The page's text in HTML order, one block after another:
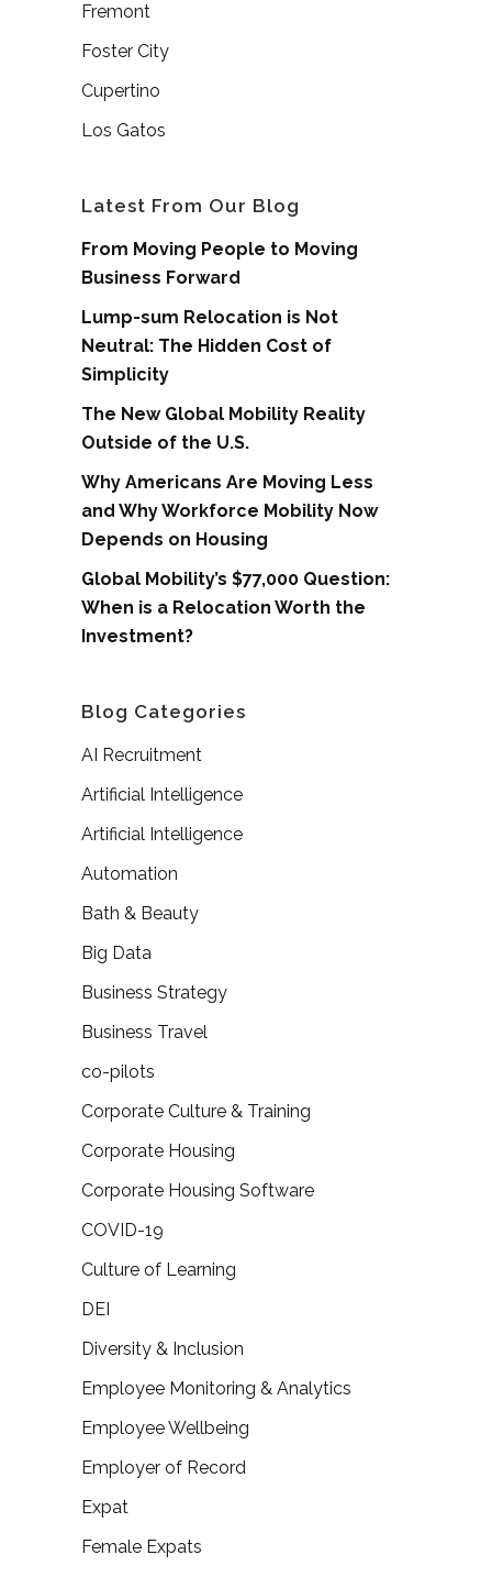
Fremont
Foster City
Cupertino
Los Gatos
Latest From Our Blog
From Moving People to Moving
Business Forward
Lump-sum Relocation is Not
Neutral: The Hidden Cost of
Simplicity
The New Global Mobility Reality
Outside of the U.S.
Why Americans Are Moving Less
and Why Workforce Mobility Now
Depends on Housing
Global Mobility’s $77,000 Question:
When is a Relocation Worth the
Investment?
Blog Categories
AI Recruitment
Artificial Intelligence
Artificial Intelligence
Automation
Bath & Beauty
Big Data
Business Strategy
Business Travel
co-pilots
Corporate Culture & Training
Corporate Housing
Corporate Housing Software
COVID-19
Culture of Learning
DEI
Diversity & Inclusion
Employee Monitoring & Analytics
Employee Wellbeing
Employer of Record
Expat
Female Expats